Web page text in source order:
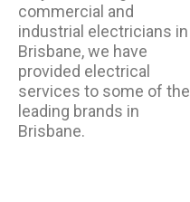
commercial and
industrial electricians in
Brisbane, we have
provided electrical
services to some of the
leading brands in
Brisbane.